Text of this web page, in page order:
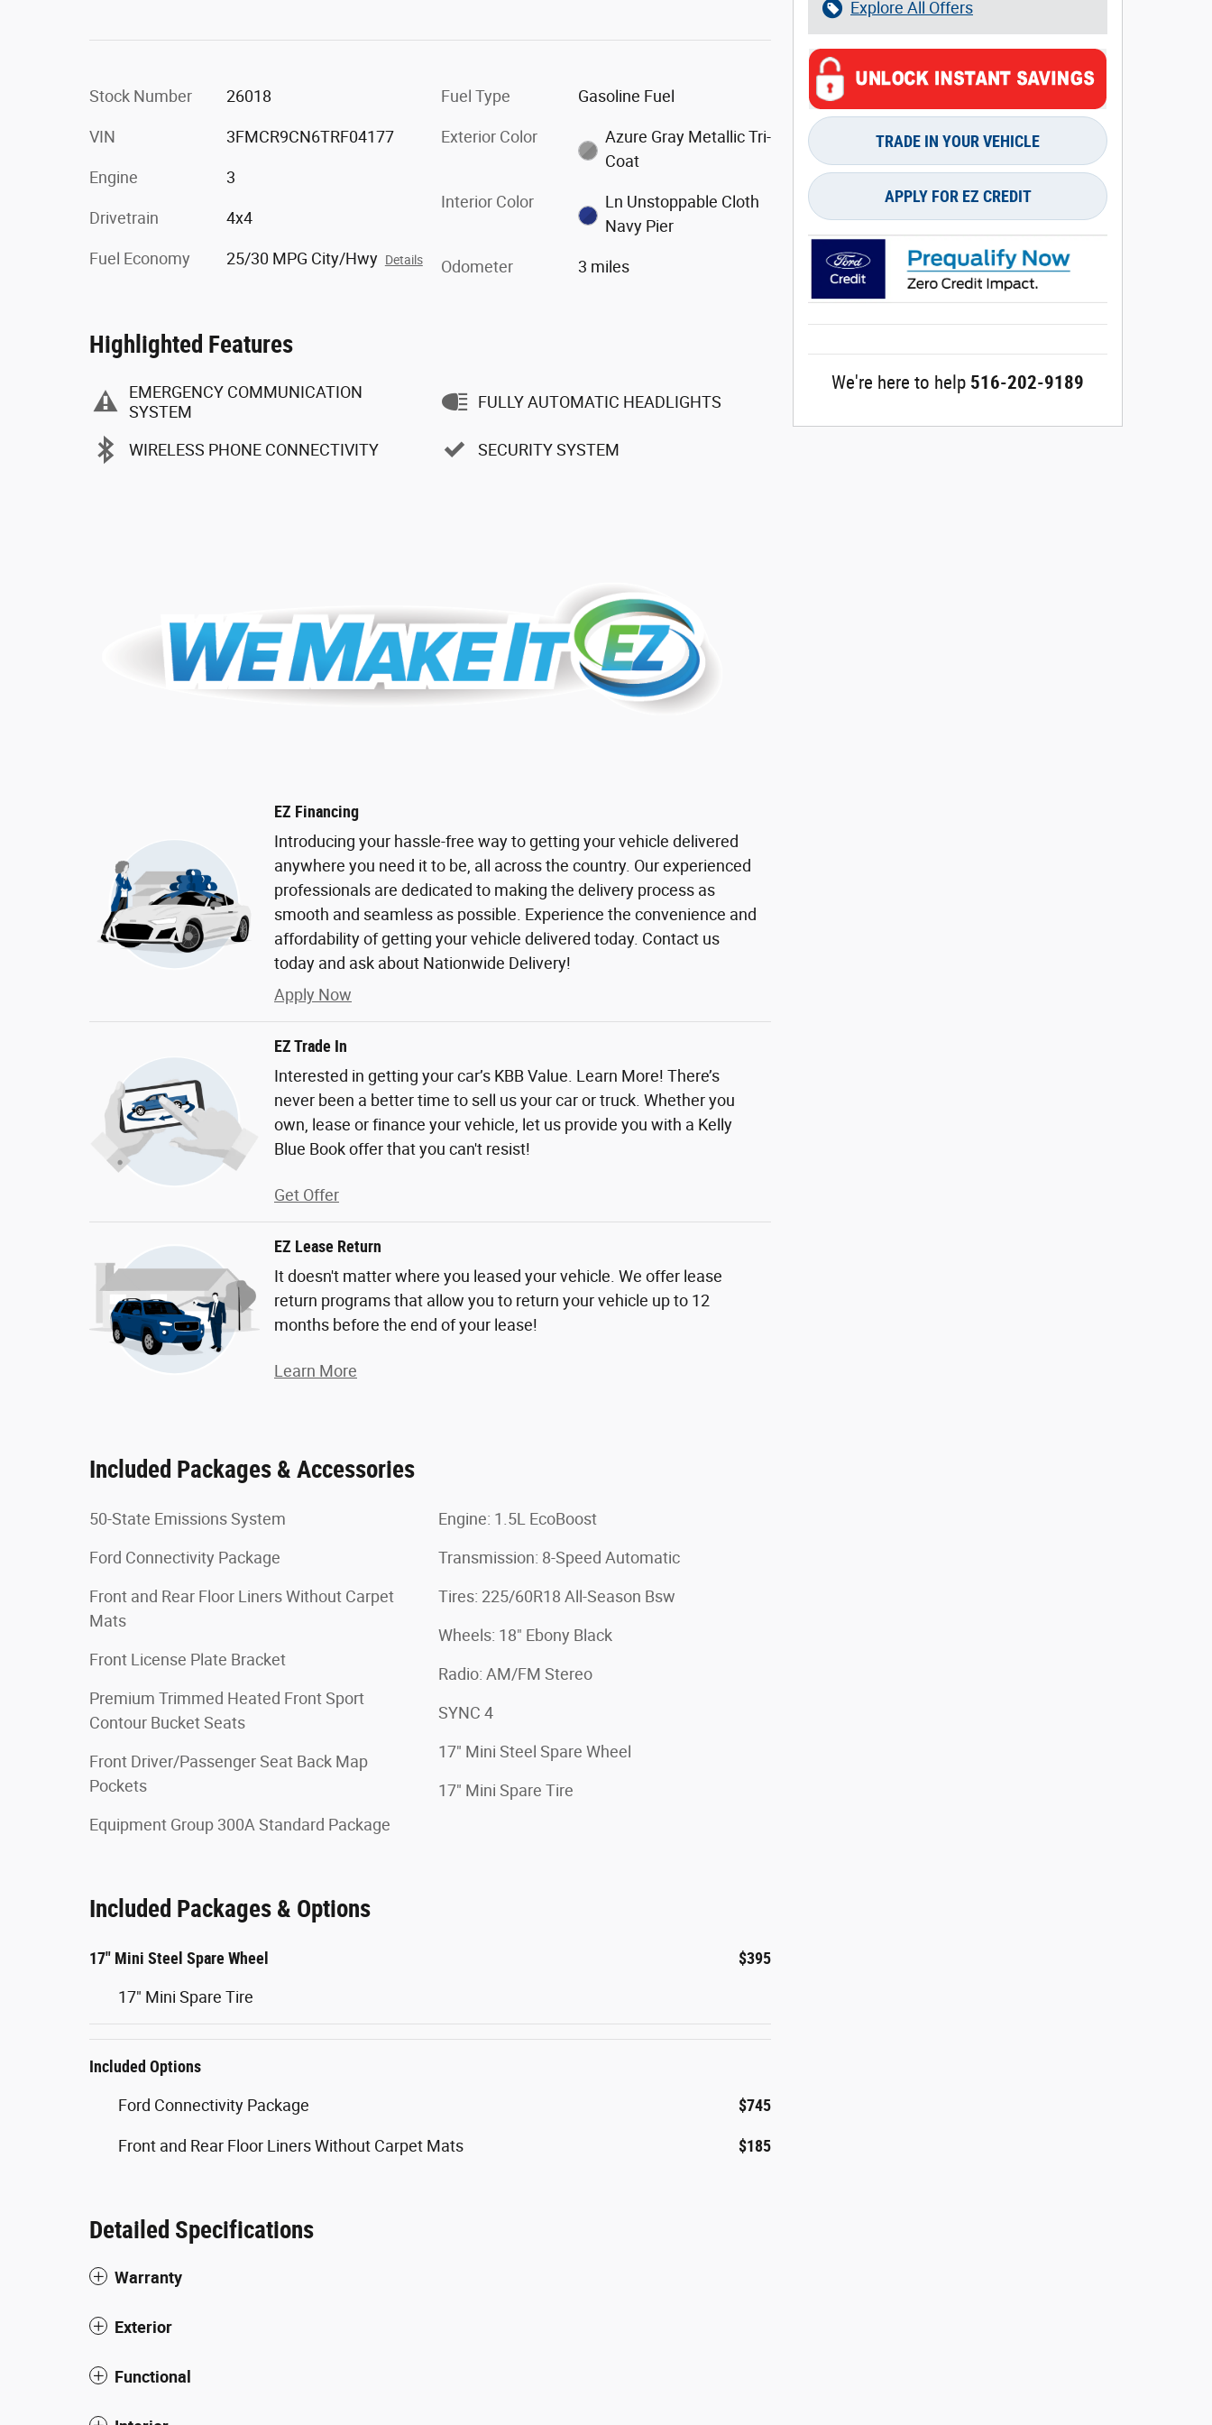
Stock Number 26018
VIN 3FMCR9CN6TRF04177
Engine 3
Drivetrain 4x4
Fuel Economy 25/30 MPG City/Hwy Details
Fuel Type Gasoline Fuel
Exterior Color
Azure Gray Metallic Tri-
Coat
Interior Color
Ln Unstoppable Cloth
Navy Pier
Odometer 3 miles
Highlighted Features
EMERGENCY COMMUNICATION
SYSTEM
WIRELESS PHONE CONNECTIVITY
FULLY AUTOMATIC HEADLIGHTS
SECURITY SYSTEM
EZ Financing
Introducing your hassle-free way to getting your vehicle delivered
anywhere you need it to be, all across the country. Our experienced
professionals are dedicated to making the delivery process as
smooth and seamless as possible. Experience the convenience and
affordability of getting your vehicle delivered today. Contact us
today and ask about Nationwide Delivery!
Apply Now
EZ Trade In
Interested in getting your car’s KBB Value. Learn More! There’s
never been a better time to sell us your car or truck. Whether you
own, lease or finance your vehicle, let us provide you with a Kelly
Blue Book offer that you can't resist!
Get Offer
EZ Lease Return
It doesn't matter where you leased your vehicle. We offer lease
return programs that allow you to return your vehicle up to 12
months before the end of your lease!
Learn More
Included Packages & Accessories
50-State Emissions System
Ford Connectivity Package
Front and Rear Floor Liners Without Carpet
Mats
Front License Plate Bracket
Premium Trimmed Heated Front Sport
Contour Bucket Seats
Front Driver/Passenger Seat Back Map
Pockets
Equipment Group 300A Standard Package
Engine: 1.5L EcoBoost
Transmission: 8-Speed Automatic
Tires: 225/60R18 All-Season Bsw
Wheels: 18" Ebony Black
Radio: AM/FM Stereo
SYNC 4
17" Mini Steel Spare Wheel
17" Mini Spare Tire
Included Packages & Options
17" Mini Steel Spare Wheel $395
17" Mini Spare Tire
Included Options
Ford Connectivity Package $745
Front and Rear Floor Liners Without Carpet Mats $185
Detailed Specifications
Warranty
Exterior
Functional
Explore All Offers
TRADE IN YOUR VEHICLE
APPLY FOR EZ CREDIT
We're here to help 516-202-9189